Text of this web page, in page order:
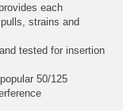
each
strains and
tested for insertion
50/125